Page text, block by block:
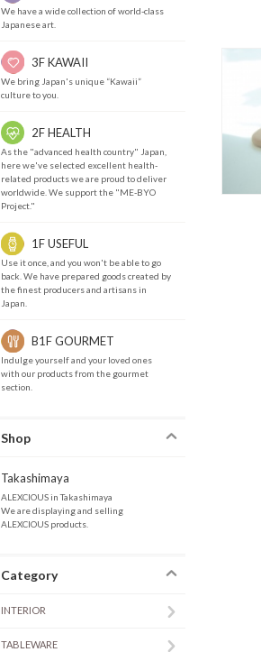
We have a wide collection of world-class
Japanese art.
3F KAWAII
We bring Japan's unique “Kawaii”
culture to you.
2F HEALTH
As the "advanced health country" Japan,
here we've selected excellent health-
related products we are proud to deliver
worldwide. We support the "ME-BYO
Project."
1F USEFUL
Use it once, and you won't be able to go
back. We have prepared goods created by
the finest producers and artisans in
Japan.
B1F GOURMET
Indulge yourself and your loved ones
with our products from the gourmet
section.
Shop
Takashimaya
ALEXCIOUS in Takashimaya
We are displaying and selling
ALEXCIOUS products.
Category
INTERIOR
TABLEWARE